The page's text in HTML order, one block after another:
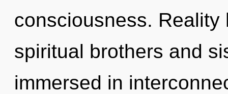
consciousness.
spiritual brothers and
immersed in